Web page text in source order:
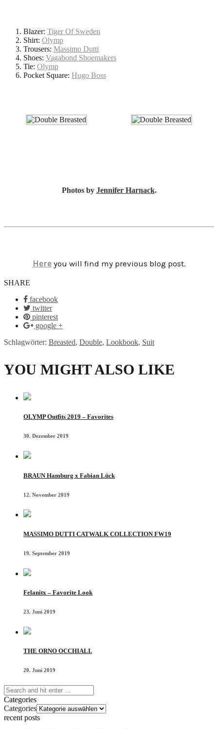
Blazer: Tiger Of Sweden
Shirt: Olymp
Trousers: Massimo Dutti
Shoes: Vagabond Shoemakers
Tie: Olymp
Pocket Square: Hugo Boss
Photos by Jennifer Harnack.
Hereyou will find my previous blog post.
SHARE
facebook
twitter
pinterest
google +
Schlagwörter: Breasted, Double, Lookbook, Suit
YOU MIGHT ALSO LIKE
OLYMP Outfits 2019 – Favorites
30. Dezember 2019
BRAUN Hamburg x Fabian Lück
12. November 2019
MASSIMO DUTTI CATWALK COLLECTION FW19
19. September 2019
Felanitx – Favorite Look
23. Juni 2019
THE ORNO OCCHIALI.
20. Juni 2019
Categories
Categories
recent posts